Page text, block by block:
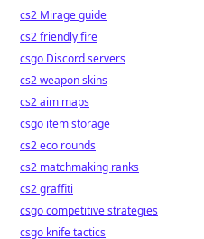
cs2 Mirage guide
cs2 friendly fire
csgo Discord servers
cs2 weapon skins
cs2 aim maps
csgo item storage
cs2 eco rounds
cs2 matchmaking ranks
cs2 graffiti
csgo competitive strategies
csgo knife tactics